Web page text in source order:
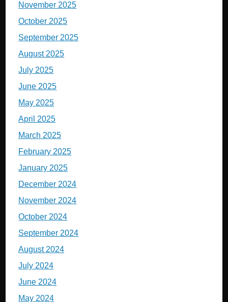
November 2025
October 2025
September 2025
August 2025
July 2025
June 2025
May 2025
April 2025
March 2025
February 2025
January 2025
December 2024
November 2024
October 2024
September 2024
August 2024
July 2024
June 2024
May 2024